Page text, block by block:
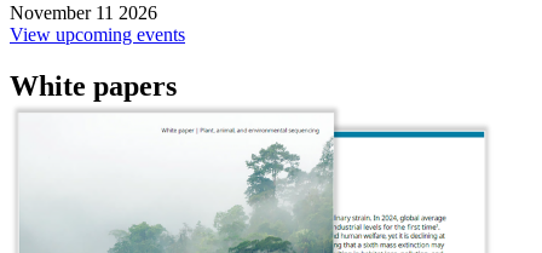
November 11 2026
View upcoming events
White papers